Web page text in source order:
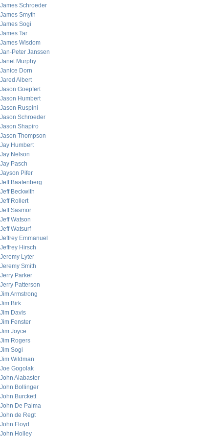
James Schroeder
James Smyth
James Sogi
James Tar
James Wisdom
Jan-Peter Janssen
Janet Murphy
Janice Dorn
Jared Albert
Jason Goepfert
Jason Humbert
Jason Ruspini
Jason Schroeder
Jason Shapiro
Jason Thompson
Jay Humbert
Jay Nelson
Jay Pasch
Jayson Pifer
Jeff Baatenberg
Jeff Beckwith
Jeff Rollert
Jeff Sasmor
Jeff Watson
Jeff Watsurf
Jeffrey Emmanuel
Jeffrey Hirsch
Jeremy Lyter
Jeremy Smith
Jerry Parker
Jerry Patterson
Jim Armstrong
Jim Birk
Jim Davis
Jim Fenster
Jim Joyce
Jim Rogers
Jim Sogi
Jim Wildman
Joe Gogolak
John Alabaster
John Bollinger
John Burckett
John De Palma
John de Regt
John Floyd
John Holley